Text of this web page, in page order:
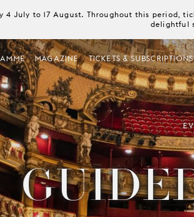
4 July to 17 August. Throughout this period,
delightful
MAGAZINE TICKETS & SUBSCRIPTIONS